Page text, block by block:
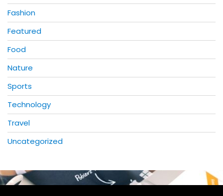
Fashion
Featured
Food
Nature
Sports
Technology
Travel
Uncategorized